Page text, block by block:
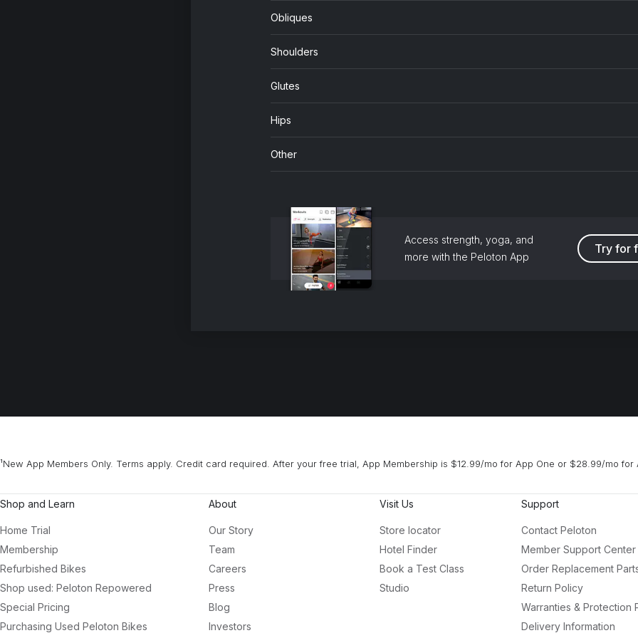
Obliques
Shoulders
Glutes
Hips
Other
Access strength, yoga, and
more with the Peloton App
Try for
¹New App Members Only. Terms apply. Credit card required. After your free trial, App Membership is $12.99/mo for App One or $28.99/mo
Shop and Learn
Home Trial
Membership
Refurbished Bikes
Shop used: Peloton Repowered
Special Pricing
Purchasing Used Peloton Bikes
About
Our Story
Team
Careers
Press
Blog
Investors
Visit Us
Store locator
Hotel Finder
Book a Test Class
Studio
Support
Contact Peloton
Member Support Center
Order Replacement
Return Policy
Warranties & Protection
Delivery Information